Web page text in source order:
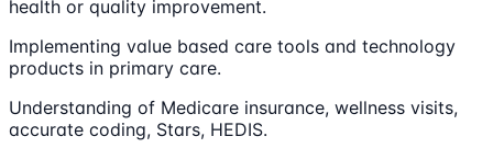
health or quality improvement.
Implementing value based care tools and technology
products in primary care.
Understanding of Medicare insurance, wellness visits,
accurate coding, Stars, HEDIS.